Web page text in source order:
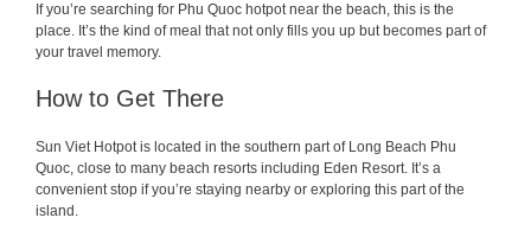
If you’re searching for Phu Quoc hotpot near the beach, this is the
place. It’s the kind of meal that not only fills you up but becomes part of
your travel memory.
How to Get There
Sun Viet Hotpot is located in the southern part of Long Beach Phu
Quoc, close to many beach resorts including Eden Resort. It’s a
convenient stop if you’re staying nearby or exploring this part of the
island.